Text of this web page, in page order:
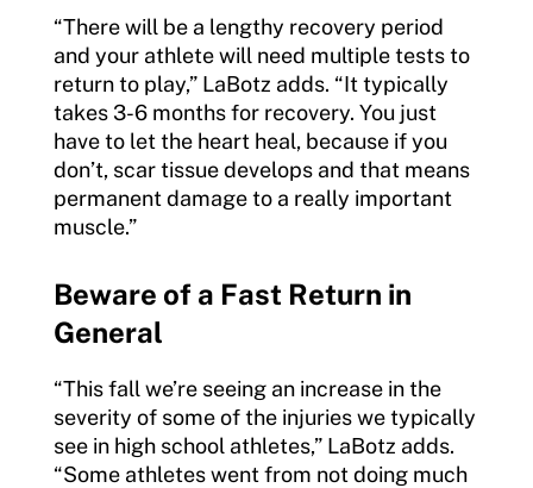
“There will be a lengthy recovery period
and your athlete will need multiple tests to
return to play,” LaBotz adds. “It typically
takes 3-6 months for recovery. You just
have to let the heart heal, because if you
don’t, scar tissue develops and that means
permanent damage to a really important
muscle.”
Beware of a Fast Return in
General
“This fall we’re seeing an increase in the
severity of some of the injuries we typically
see in high school athletes,” LaBotz adds.
“Some athletes went from not doing much